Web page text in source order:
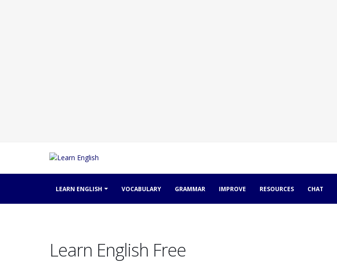
LEARN ENGLISH VOCABULARY GRAMMAR IMPROVE RESOURCES CHAT
Learn English Free